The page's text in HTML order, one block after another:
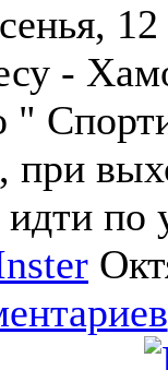
-
при
идти по